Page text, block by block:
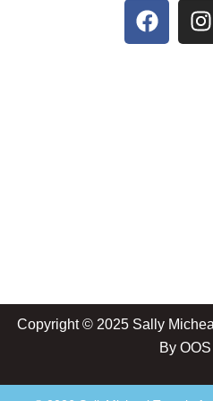
Copyright © 2025 Sally
By